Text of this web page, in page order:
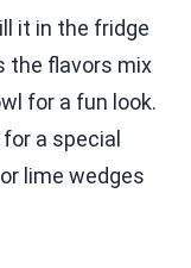
it in the fridge
the flavors mix
for a fun look.
a special
lime wedges